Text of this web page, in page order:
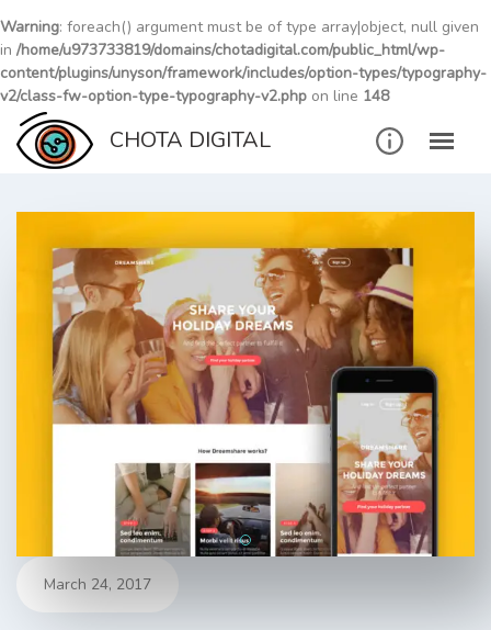
Warning: foreach() argument must be of type array|object, null given
in /home/u973733819/domains/chotadigital.com/public_html/wp-
content/plugins/unyson/framework/includes/option-types/typography-
v2/class-fw-option-type-typography-v2.php on line 148
Skip
content
CHOTA DIGITAL
March 24, 2017